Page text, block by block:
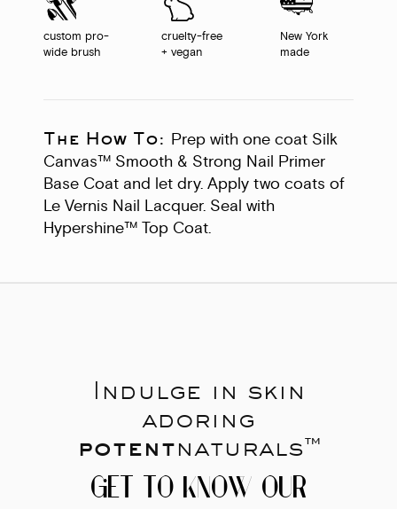
custom pro-
wide brush
cruelty-free
+ vegan
New York
made
The How To: Prep with one coat Silk
Canvas™ Smooth & Strong Nail Primer
Base Coat and let dry. Apply two coats of
Le Vernis Nail Lacquer. Seal with
Hypershine™ Top Coat.
Indulge in skin
adoring
potentnaturals™
GET TO KNOW OUR